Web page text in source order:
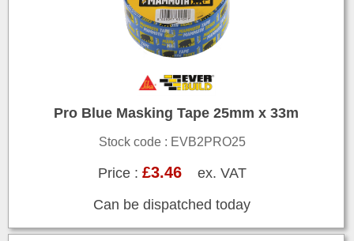
Pro Blue Masking Tape 25mm x 33m
Stock code : EVB2PRO25
Price : £3.46ex. VAT
Can be dispatched today